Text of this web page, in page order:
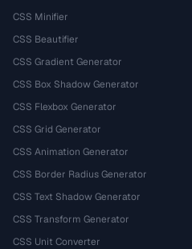
CSS Minifier
CSS Beautifier
CSS Gradient Generator
CSS Box Shadow Generator
CSS Flexbox Generator
CSS Grid Generator
CSS Animation Generator
CSS Border Radius Generator
CSS Text Shadow Generator
CSS Transform Generator
CSS Unit Converter